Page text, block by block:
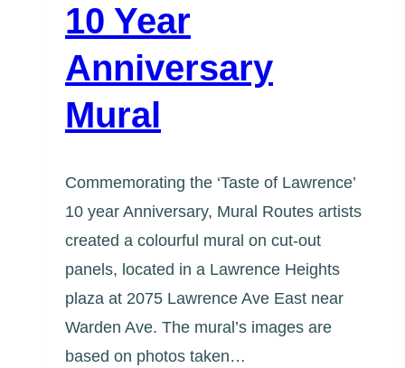
10 Year
Anniversary
Mural
Commemorating the ‘Taste of Lawrence’
10 year Anniversary, Mural Routes artists
created a colourful mural on cut-out
panels, located in a Lawrence Heights
plaza at 2075 Lawrence Ave East near
Warden Ave. The mural’s images are
based on photos taken…